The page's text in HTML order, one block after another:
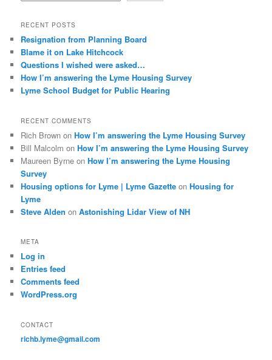
RECENT POSTS
Resignation from Planning Board
Blame it on Lake Hitchcock
Questions I wished were asked…
How I’m answering the Lyme Housing Survey
Lyme School Budget for Public Hearing
RECENT COMMENTS
Rich Brown onHow I’m answering the Lyme Housing Survey
Bill Malcolm onHow I’m answering the Lyme Housing Survey
Maureen Byrne onHow I’m answering the Lyme Housing
Survey
Housing options for Lyme | Lyme Gazette onHousing for
Lyme
Steve Alden onAstonishing Lidar View of NH
META
Log in
Entries feed
Comments feed
WordPress.org
CONTACT
richb.lyme@gmail.com